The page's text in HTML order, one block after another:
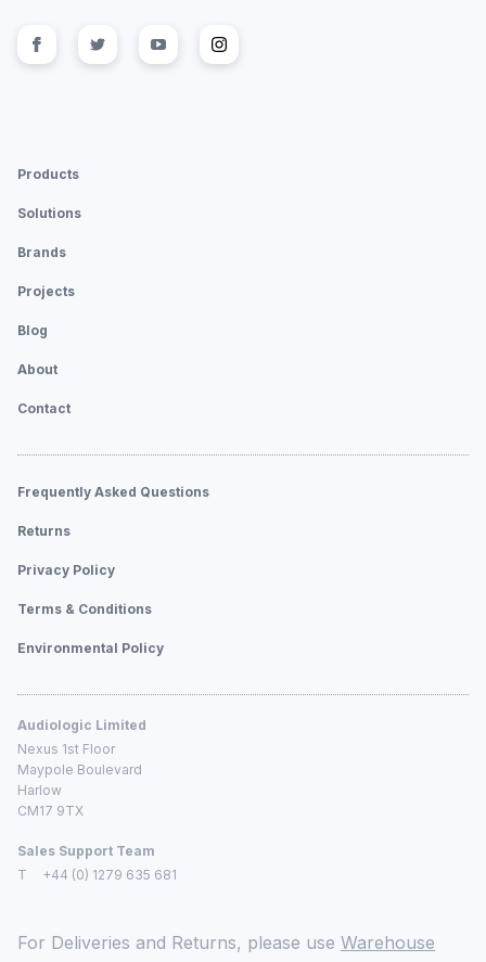
Follow us on facebook
Follow us on twitter
Follow us onFollow us on
Products
Solutions
Brands
Projects
Blog
About
Contact
Frequently Asked Questions
Returns
Privacy Policy
Terms & Conditions
Environmental Policy
Audiologic Limited
Nexus 1st Floor
Maypole Boulevard
Harlow
CM17 9TX
Sales Support Team
T
+44 (0) 1279 635 681
For Deliveries and Returns, please use Warehouse